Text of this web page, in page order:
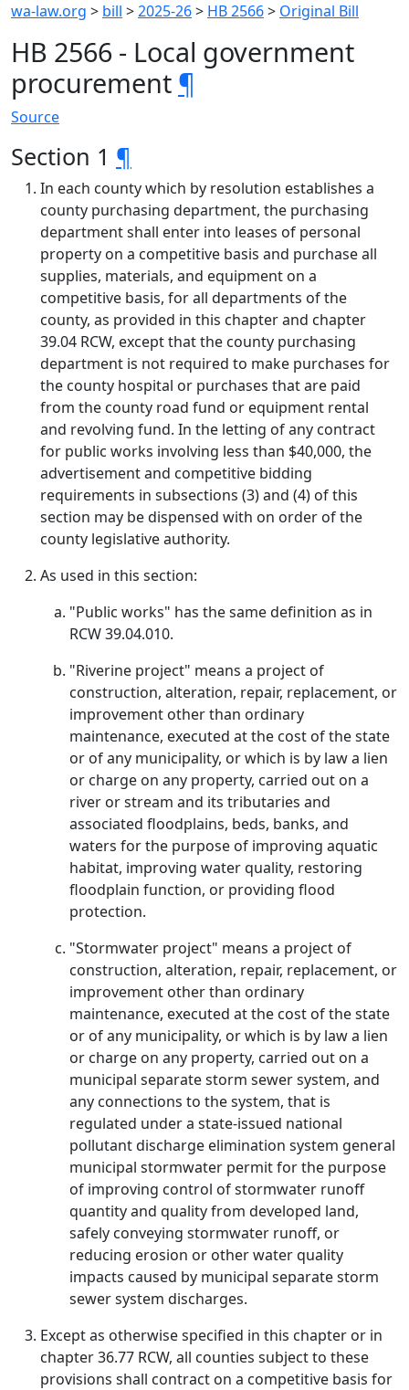
wa-law.org > bill >2025-26> HB 2566> Original Bill
HB 2566 - Local government
procurement ¶
Source
Section 1 ¶
In each county which by resolution establishes a
county purchasing department, the purchasing
department shall enter into leases of personal
property on a competitive basis and purchase all
supplies, materials, and equipment on a
competitive basis, for all departments of the
county, as provided in this chapter and chapter
39.04 RCW, except that the county purchasing
department is not required to make purchases for
the county hospital or purchases that are paid
from the county road fund or equipment rental
and revolving fund. In the letting of any contract
for public works involving less than $40,000, the
advertisement and competitive bidding
requirements in subsections (3) and (4) of this
section may be dispensed with on order of the
county legislative authority.
As used in this section:
"Public works" has the same definition as in
RCW 39.04.010.
"Riverine project" means a project of
construction, alteration, repair, replacement, or
improvement other than ordinary
maintenance, executed at the cost of the state
or of any municipality, or which is by law a lien
or charge on any property, carried out on a
river or stream and its tributaries and
associated floodplains, beds, banks, and
waters for the purpose of improving aquatic
habitat, improving water quality, restoring
floodplain function, or providing flood
protection.
"Stormwater project" means a project of
construction, alteration, repair, replacement, or
improvement other than ordinary
maintenance, executed at the cost of the state
or of any municipality, or which is by law a lien
or charge on any property, carried out on a
municipal separate storm sewer system, and
any connections to the system, that is
regulated under a state-issued national
pollutant discharge elimination system general
municipal stormwater permit for the purpose
of improving control of stormwater runoff
quantity and quality from developed land,
safely conveying stormwater runoff, or
reducing erosion or other water quality
impacts caused by municipal separate storm
sewer system discharges.
Except as otherwise specified in this chapter or in
chapter 36.77 RCW, all counties subject to these
provisions shall contract on a competitive basis for